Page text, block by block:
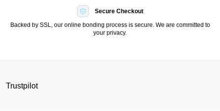
Secure Checkout
Backed by SSL, our online bonding process is secure. We are committed to
your privacy.
Trustpilot